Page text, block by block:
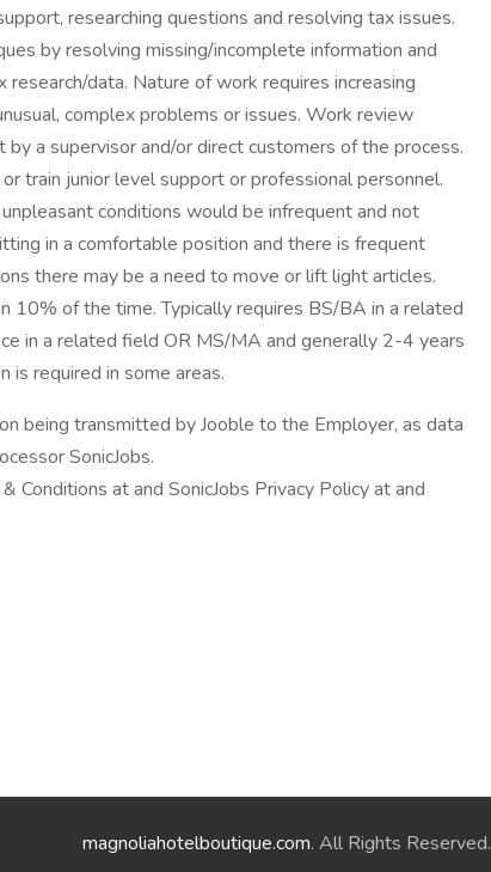
researching questions and resolving tax issues.
by resolving missing/incomplete information and
data. Nature of work requires increasing
complex problems or issues. Work review
a supervisor and/or direct customers of the process.
train junior level support or professional personnel.
conditions would be infrequent and not
in a comfortable position and there is frequent
there may be a need to move or lift light articles.
10% of the time. Typically requires BS/BA in a related
in a related field OR MS/MA and generally 2-4 years
is required in some areas.
being transmitted by Jooble to the Employer, as data
SonicJobs.
Conditions at and SonicJobs Privacy Policy at and
magnoliahotelboutique.com. All Rights Reserved.